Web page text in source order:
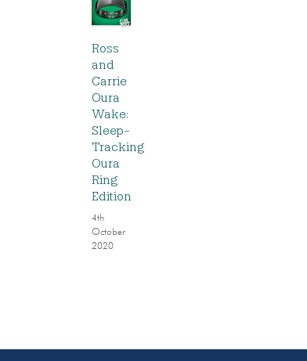
Ross
and
Carrie
Oura
Wake:
Sleep-
Tracking
Oura
Ring
Edition
4th
October
2020